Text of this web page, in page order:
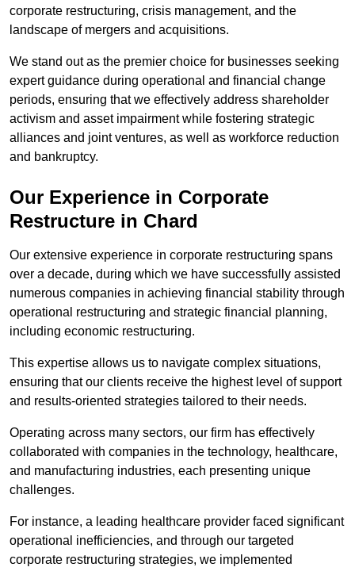
corporate restructuring, crisis management, and the
landscape of mergers and acquisitions.
We stand out as the premier choice for businesses seeking
expert guidance during operational and financial change
periods, ensuring that we effectively address shareholder
activism and asset impairment while fostering strategic
alliances and joint ventures, as well as workforce reduction
and bankruptcy.
Our Experience in Corporate
Restructure in Chard
Our extensive experience in corporate restructuring spans
over a decade, during which we have successfully assisted
numerous companies in achieving financial stability through
operational restructuring and strategic financial planning,
including economic restructuring.
This expertise allows us to navigate complex situations,
ensuring that our clients receive the highest level of support
and results-oriented strategies tailored to their needs.
Operating across many sectors, our firm has effectively
collaborated with companies in the technology, healthcare,
and manufacturing industries, each presenting unique
challenges.
For instance, a leading healthcare provider faced significant
operational inefficiencies, and through our targeted
corporate restructuring strategies, we implemented